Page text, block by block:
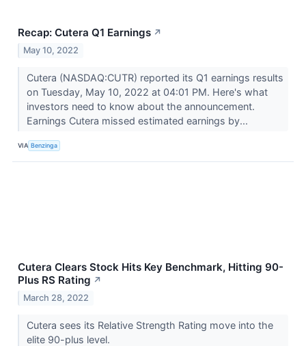
Recap: Cutera Q1 Earnings ↗
May 10, 2022
Cutera (NASDAQ:CUTR) reported its Q1 earnings results
on Tuesday, May 10, 2022 at 04:01 PM. Here's what
investors need to know about the announcement.
Earnings Cutera missed estimated earnings by...
VIA Benzinga
Cutera Clears Stock Hits Key Benchmark, Hitting 90-
Plus RS Rating ↗
March 28, 2022
Cutera sees its Relative Strength Rating move into the
elite 90-plus level.